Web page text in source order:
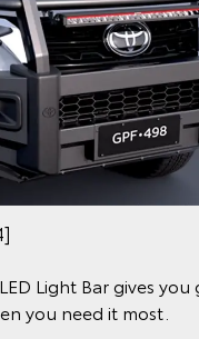
Light Bar gives you
you need it most.